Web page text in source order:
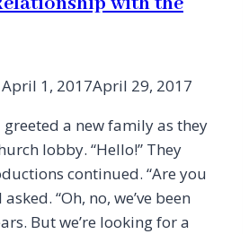
April 1, 2017April 29, 2017
greeted a new family as they
lobby. “Hello!” They
continued. “Are you
“Oh, no, we’ve been
But we’re looking for a